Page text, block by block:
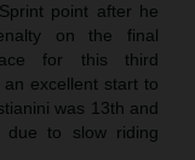
point after he
on the final
for this third
excellent start to
was 13th and
due to slow riding